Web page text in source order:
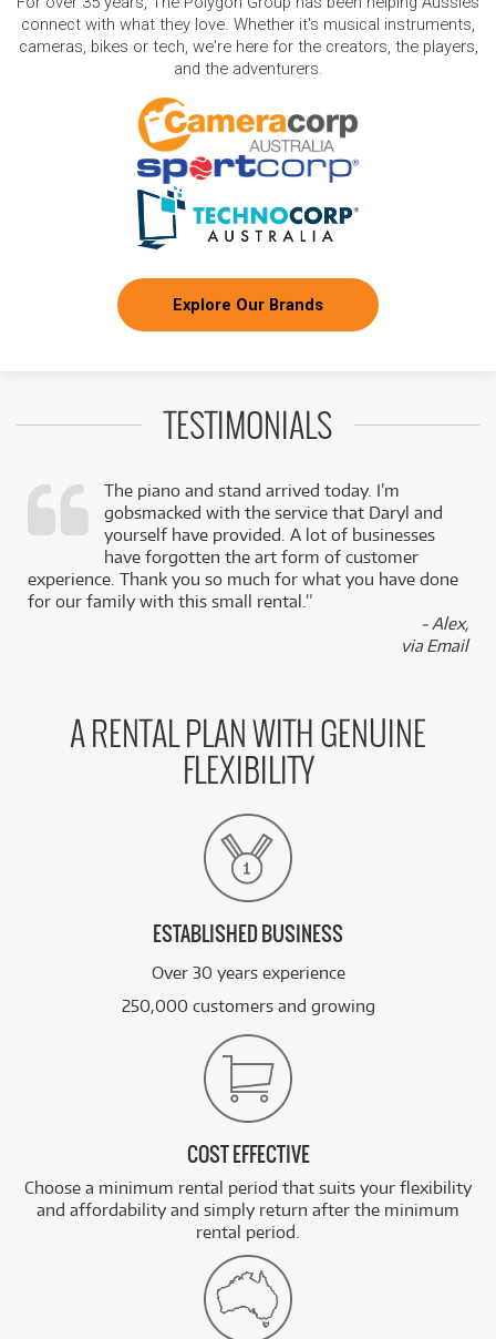
connect with what they love. Whether it's musical instruments,
cameras, bikes or tech, we're here for the creators, the players,
and the adventurers.
Explore Our Brands
TESTIMONIALS
The piano and stand arrived today. I’m
gobsmacked with the service that Daryl and
yourself have provided. A lot of businesses
have forgotten the art form of customer
experience. Thank you so much for what you have done
for our family with this small rental.”
- Alex,
via Email
A RENTAL PLAN WITH GENUINE
FLEXIBILITY
ESTABLISHED BUSINESS
Over 30 years experience
250,000 customers and growing
COST EFFECTIVE
Choose a minimum rental period that suits your flexibility
and affordability and simply return after the minimum
rental period.